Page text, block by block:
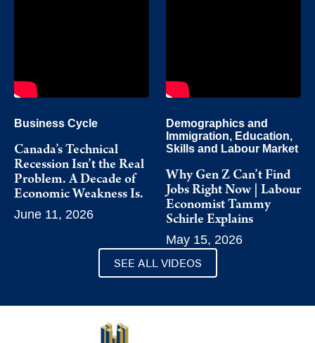
Business Cycle
Canada’s Technical
Recession Isn’t the Real
Problem. A Decade of
Economic Weakness Is.
June 11, 2026
Demographics and
Immigration, Education,
Skills and Labour Market
Why Gen Z Can’t Find
Jobs Right Now | Labour
Economist Tammy
Schirle Explains
May 15, 2026
SEE ALL VIDEOS